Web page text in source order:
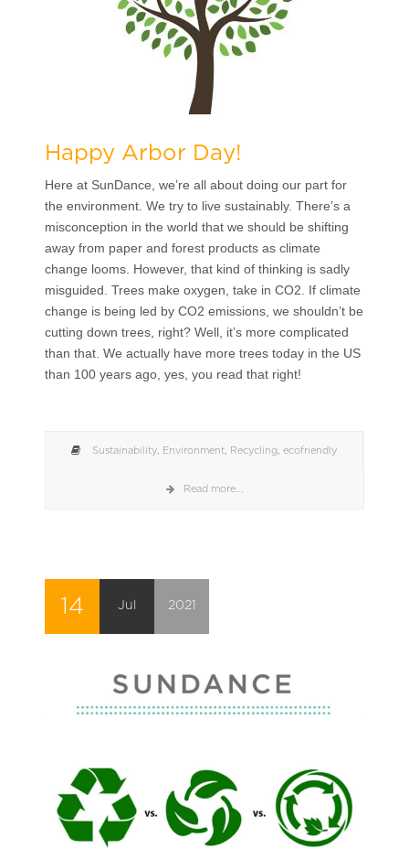
Happy Arbor Day!
Here at SunDance, we’re all about doing our part for
the environment. We try to live sustainably. There’s a
misconception in the world that we should be shifting
away from paper and forest products as climate
change looms. However, that kind of thinking is sadly
misguided. Trees make oxygen, take in CO2. If climate
change is being led by CO2 emissions, we shouldn’t be
cutting down trees, right? Well, it’s more complicated
than that. We actually have more trees today in the US
than 100 years ago, yes, you read that right!
Sustainability, Environment, Recycling, ecofriendly
Read more...
14 Jul 2021